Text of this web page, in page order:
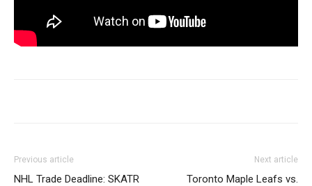
Previous article
NHL Trade Deadline: SKATR
Next article
Toronto Maple Leafs vs.